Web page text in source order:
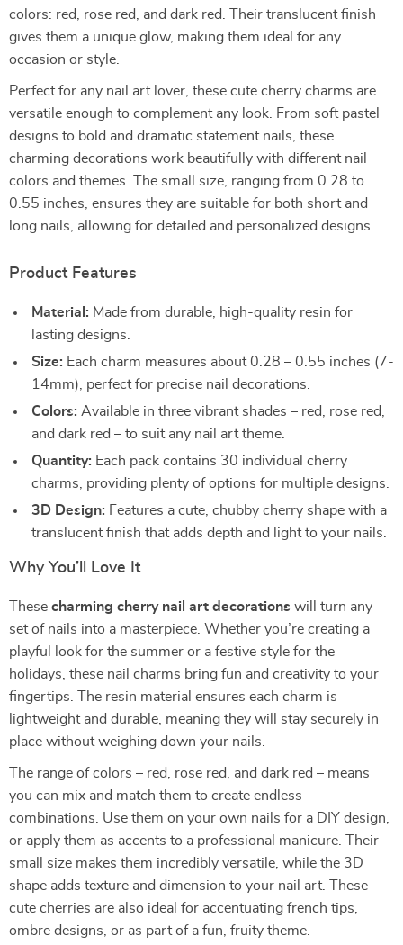
colors: red, rose red, and dark red. Their translucent finish
gives them a unique glow, making them ideal for any
occasion or style.
Perfect for any nail art lover, these cute cherry charms are
versatile enough to complement any look. From soft pastel
designs to bold and dramatic statement nails, these
charming decorations work beautifully with different nail
colors and themes. The small size, ranging from 0.28 to
0.55 inches, ensures they are suitable for both short and
long nails, allowing for detailed and personalized designs.
Product Features
Material: Made from durable, high-quality resin for
lasting designs.
Size: Each charm measures about 0.28 – 0.55 inches (7-
14mm), perfect for precise nail decorations.
Colors: Available in three vibrant shades – red, rose red,
and dark red – to suit any nail art theme.
Quantity: Each pack contains 30 individual cherry
charms, providing plenty of options for multiple designs.
3D Design: Features a cute, chubby cherry shape with a
translucent finish that adds depth and light to your nails.
Why You’ll Love It
These charming cherry nail art decorations will turn any
set of nails into a masterpiece. Whether you’re creating a
playful look for the summer or a festive style for the
holidays, these nail charms bring fun and creativity to your
fingertips. The resin material ensures each charm is
lightweight and durable, meaning they will stay securely in
place without weighing down your nails.
The range of colors – red, rose red, and dark red – means
you can mix and match them to create endless
combinations. Use them on your own nails for a DIY design,
or apply them as accents to a professional manicure. Their
small size makes them incredibly versatile, while the 3D
shape adds texture and dimension to your nail art. These
cute cherries are also ideal for accentuating french tips,
ombre designs, or as part of a fun, fruity theme.